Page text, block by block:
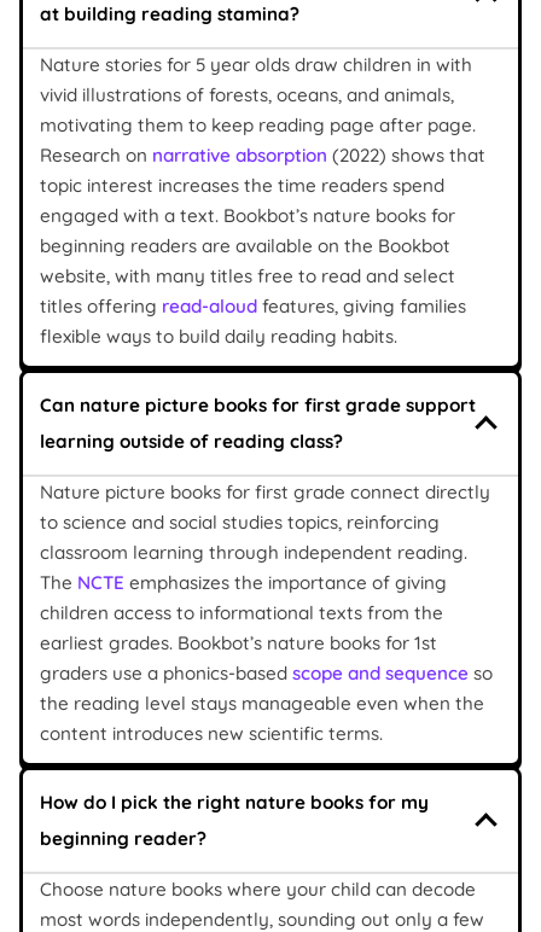
at building reading stamina?
Nature stories for 5 year olds draw children in with
vivid illustrations of forests, oceans, and animals,
motivating them to keep reading page after page.
Research on narrative absorption (2022) shows that
topic interest increases the time readers spend
engaged with a text. Bookbot’s nature books for
beginning readers are available on the Bookbot
website, with many titles free to read and select
titles offering read-aloud features, giving families
flexible ways to build daily reading habits.
Can nature picture books for first grade support
learning outside of reading class?
Nature picture books for first grade connect directly
to science and social studies topics, reinforcing
classroom learning through independent reading.
The NCTE emphasizes the importance of giving
children access to informational texts from the
earliest grades. Bookbot’s nature books for 1st
graders use a phonics-based scope and sequence so
the reading level stays manageable even when the
content introduces new scientific terms.
How do I pick the right nature books for my
beginning reader?
Choose nature books where your child can decode
most words independently, sounding out only a few